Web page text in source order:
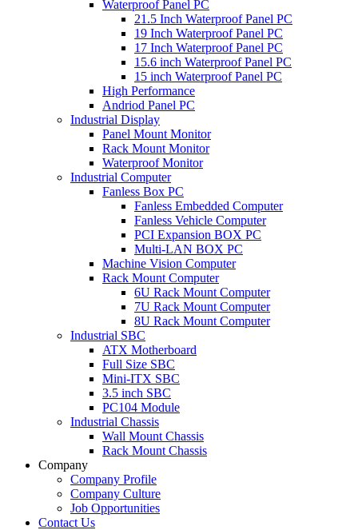
Waterproof Panel PC
21.5 Inch Waterproof Panel PC
19 Inch Waterproof Panel PC
17 Inch Waterproof Panel PC
15.6 inch Waterproof Panel PC
15 inch Waterproof Panel PC
High Performance
Andriod Panel PC
Industrial Display
Panel Mount Monitor
Rack Mount Monitor
Waterproof Monitor
Industrial Computer
Fanless Box PC
Fanless Embedded Computer
Fanless Vehicle Computer
PCI Expansion BOX PC
Multi-LAN BOX PC
Machine Vision Computer
Rack Mount Computer
6U Rack Mount Computer
7U Rack Mount Computer
8U Rack Mount Computer
Industrial SBC
ATX Motherboard
Full Size SBC
Mini-ITX SBC
3.5 inch SBC
PC104 Module
Industrial Chassis
Wall Mount Chassis
Rack Mount Chassis
Company
Company Profile
Company Culture
Job Opportunities
Contact Us